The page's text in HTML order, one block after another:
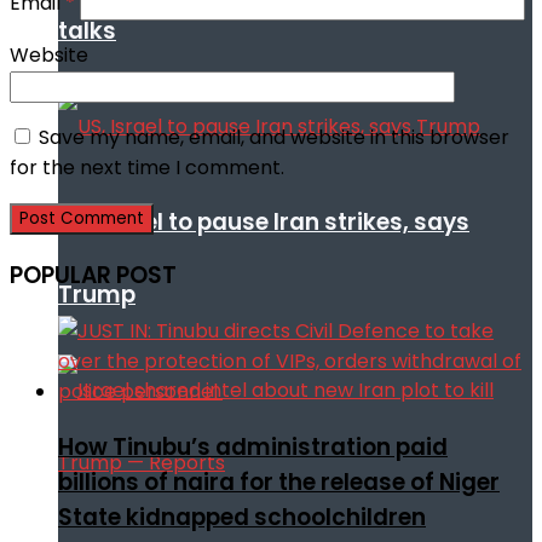
talks
US, Israel to pause Iran strikes, says
Trump
Website
Save my name, email, and website in this browser
for the next time I comment.
POPULAR POST
How Tinubu’s administration paid
billions of naira for the release of Niger
State kidnapped schoolchildren